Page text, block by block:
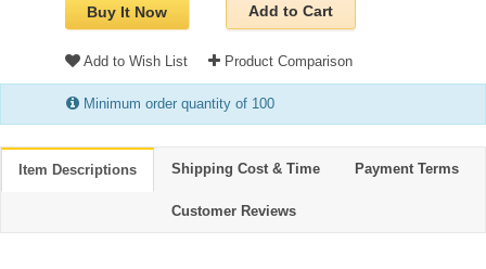
Buy It Now Add to Cart
Add to Wish List Product Comparison
Minimum order quantity of 100
Item Descriptions Shipping Cost & Time Payment Terms
Customer Reviews